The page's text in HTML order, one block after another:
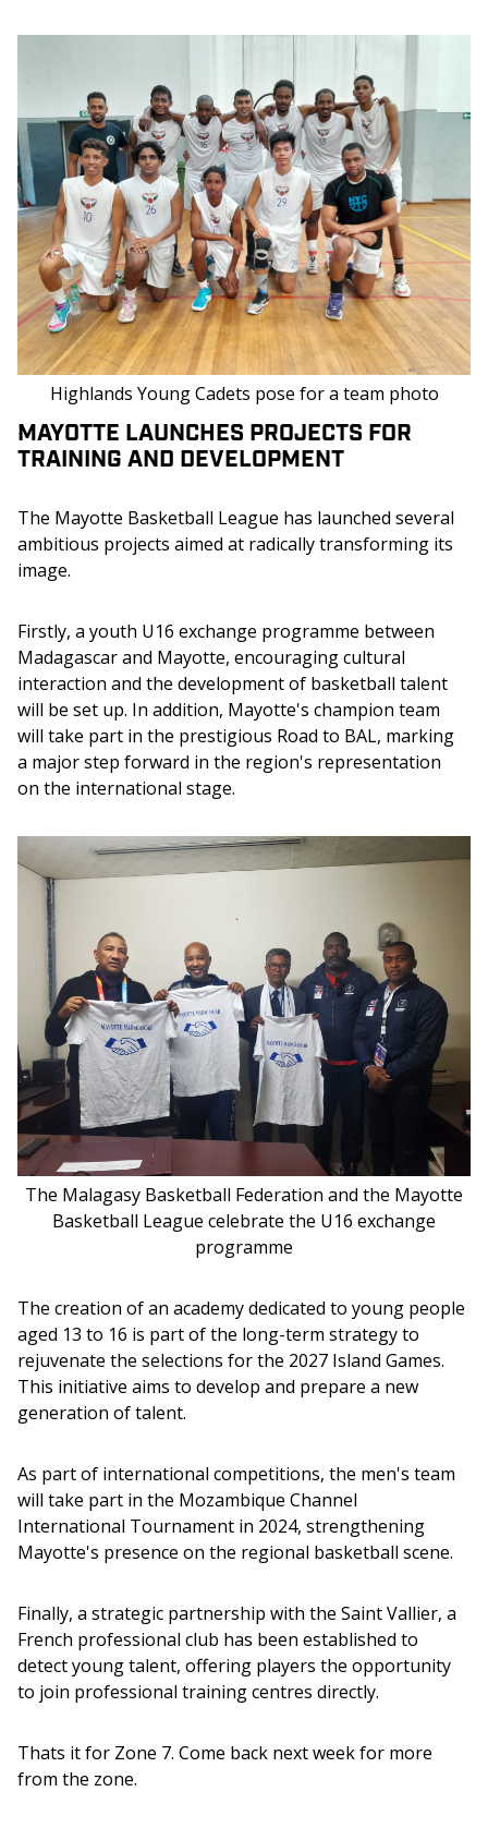
Highlands Young Cadets pose for a team photo
MAYOTTE LAUNCHES PROJECTS FOR
TRAINING AND DEVELOPMENT
The Mayotte Basketball League has launched several
ambitious projects aimed at radically transforming its
image.
Firstly, a youth U16 exchange programme between
Madagascar and Mayotte, encouraging cultural
interaction and the development of basketball talent
will be set up. In addition, Mayotte's champion team
will take part in the prestigious Road to BAL, marking
a major step forward in the region's representation
on the international stage.
The Malagasy Basketball Federation and the Mayotte
Basketball League celebrate the U16 exchange
programme
The creation of an academy dedicated to young people
aged 13 to 16 is part of the long-term strategy to
rejuvenate the selections for the 2027 Island Games.
This initiative aims to develop and prepare a new
generation of talent.
As part of international competitions, the men's team
will take part in the Mozambique Channel
International Tournament in 2024, strengthening
Mayotte's presence on the regional basketball scene.
Finally, a strategic partnership with the Saint Vallier, a
French professional club has been established to
detect young talent, offering players the opportunity
to join professional training centres directly.
Thats it for Zone 7. Come back next week for more
from the zone.